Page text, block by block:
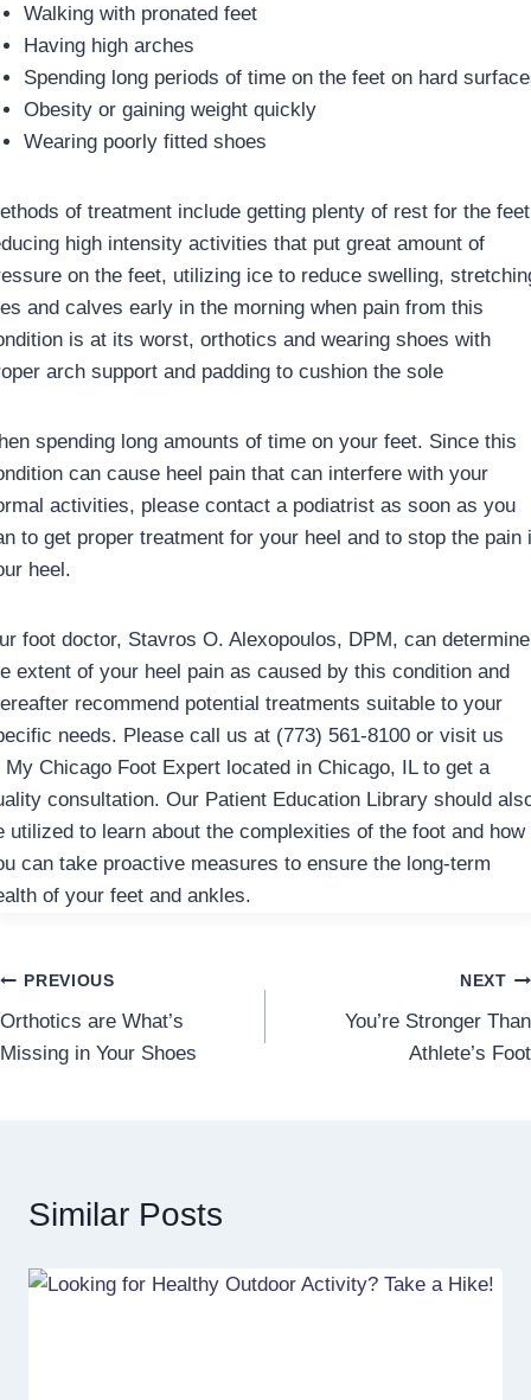
Walking with pronated feet
Having high arches
Spending long periods of time on the feet on hard
Obesity or gaining weight quickly
Wearing poorly fitted shoes
of treatment include getting plenty of rest for the
high intensity activities that put great amount of
on the feet, utilizing ice to reduce swelling,
and calves early in the morning when pain from this
is at its worst, orthotics and wearing shoes with
arch support and padding to cushion the sole
spending long amounts of time on your feet. Since this
can cause heel pain that can interfere with your
activities, please contact a podiatrist as soon as you
to get proper treatment for your heel and to stop the pain
heel.
foot doctor, Stavros O. Alexopoulos, DPM, can determine
extent of your heel pain as caused by this condition and
recommend potential treatments suitable to your
needs. Please call us at (773) 561-8100 or visit us
My Chicago Foot Expert located in Chicago, IL to get a
consultation. Our Patient Education Library should
utilized to learn about the complexities of the foot and how
can take proactive measures to ensure the long-term
of your feet and ankles.
Post
navigation
PREVIOUS
Orthotics are What’s
Missing in Your Shoes
NEXT
You’re Stronger Than
Athlete’s Foot
Similar Posts